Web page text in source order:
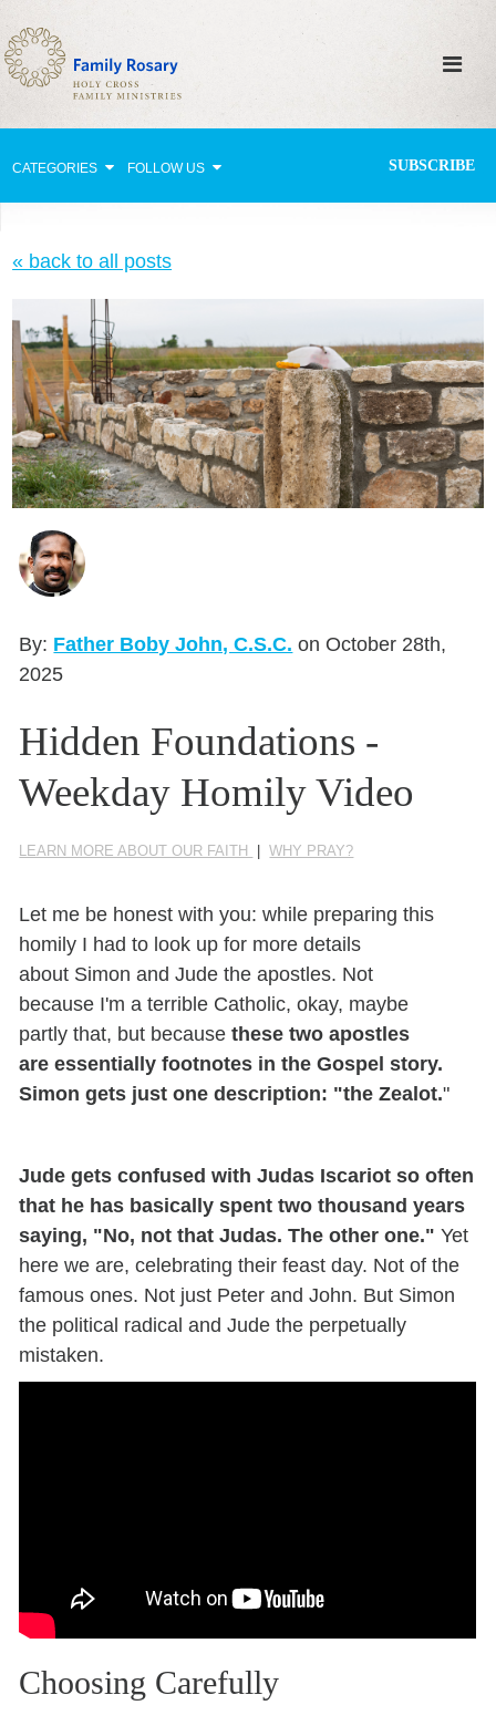
CATEGORIES FOLLOW US SUBSCRIBE
Celebrating Family Life
Strengthening Family Unity
Healing the Family
Love thy Neighbor
Return to the Church
Holy Lives of Inspiration
Seasonal Reflections
Learn More
« back to all posts
By: Father Boby John, C.S.C. on October 28th,
2025
Hidden Foundations -
Weekday Homily Video
LEARN MORE ABOUT OUR FAITH |WHY PRAY?
Let me be honest with you:while preparing this
homily I had to look up for more details
about Simon and Judethe apostles. Not
because I'm a terrible Catholic,okay, maybe
partly that, but becausethese two apostles
areessentially footnotes in the Gospel story.
Simon gets just one description: "the Zealot."
Jude gets confused with Judas Iscariot so often
that he has basically spent two thousand years
saying, "No, not that Judas. The other one." Yet
here we are, celebrating their feast day. Notofthe
famous ones. Not just Peter and John. But Simon
the political radical and Jude the perpetually
mistaken.
Choosing Carefully